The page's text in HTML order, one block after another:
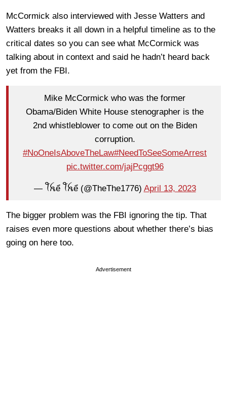
McCormick also interviewed with Jesse Watters and
Watters breaks it all down in a helpful timeline as to the
critical dates so you can see what McCormick was
talking about in context and said he hadn’t heard back
yet from the FBI.
Mike McCormick who was the former
Obama/Biden White House stenographer is the
2nd whistleblower to come out on the Biden
corruption.
#NoOneIsAboveTheLaw#NeedToSeeSomeArrest
pic.twitter.com/jajPcggt96
— ꪻꫝể ꪻꫝể (@TheThe1776) April 13, 2023
The bigger problem was the FBI ignoring the tip. That
raises even more questions about whether there’s bias
going on here too.
Advertisement